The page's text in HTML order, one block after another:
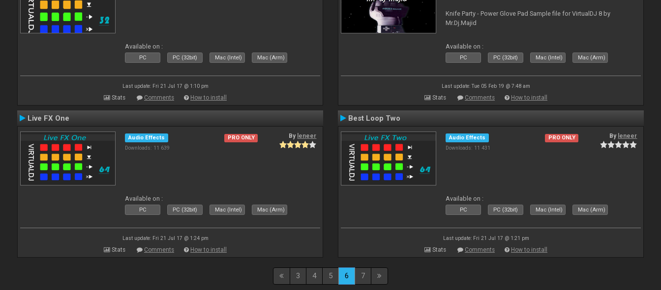
Available on :
PC PC (32bit) Mac (Intel) Mac (Arm)
Last update: Fri 21 Jul 17 @ 1:10 pm
Stats Comments How to install
Knife Party - Power Glove Pad Sample file for VirtualDJ 8 by
Mr.Dj.Majid
Available on :
PC PC (32bit) Mac (Intel) Mac (Arm)
Last update: Tue 05 Feb 19 @ 7:48 am
Stats Comments How to install
Live FX One
Audio Effects
Downloads: 11 639
PRO ONLY By leneer
Available on :
PC PC (32bit) Mac (Intel) Mac (Arm)
Last update: Fri 21 Jul 17 @ 1:24 pm
Stats Comments How to install
Best Loop Two
Audio Effects
Downloads: 11 431
PRO ONLY By leneer
Available on :
PC PC (32bit) Mac (Intel) Mac (Arm)
Last update: Fri 21 Jul 17 @ 1:21 pm
Stats Comments How to install
3 4 5 6 7